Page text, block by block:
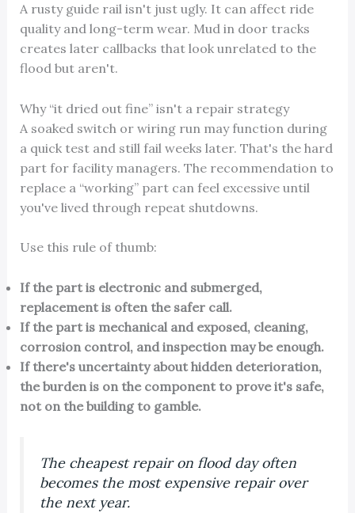
A rusty guide rail isn't just ugly. It can affect ride
quality and long-term wear. Mud in door tracks
creates later callbacks that look unrelated to the
flood but aren't.
Why “it dried out fine” isn't a repair strategy
A soaked switch or wiring run may function during
a quick test and still fail weeks later. That's the hard
part for facility managers. The recommendation to
replace a “working” part can feel excessive until
you've lived through repeat shutdowns.
Use this rule of thumb:
If the part is electronic and submerged,
replacement is often the safer call.
If the part is mechanical and exposed, cleaning,
corrosion control, and inspection may be enough.
If there's uncertainty about hidden deterioration,
the burden is on the component to prove it's safe,
not on the building to gamble.
The cheapest repair on flood day often
becomes the most expensive repair over
the next year.